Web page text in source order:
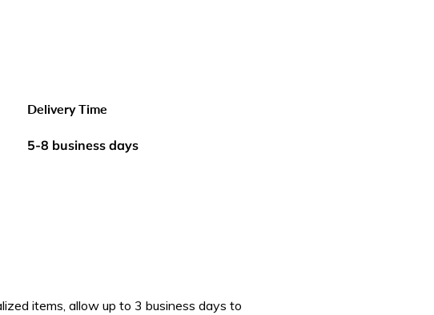
Delivery Time
5-8 business days
items, allow up to 3 business days to